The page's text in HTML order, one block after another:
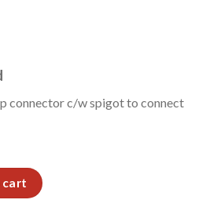
connector c/w spigot to connect
quantity
cart